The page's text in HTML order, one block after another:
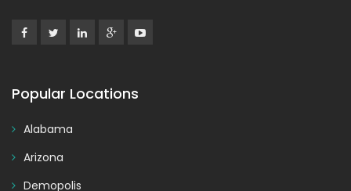
Popular Locations
Alabama
Arizona
Demopolis